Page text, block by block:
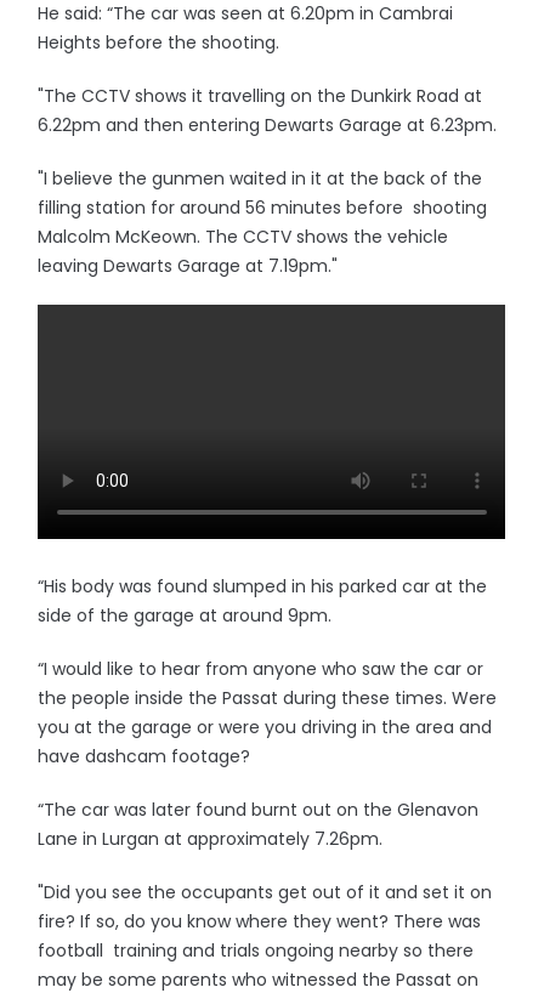
He said: “The car was seen at 6.20pm in Cambrai
Heights before the shooting.
"The CCTV shows it travelling on the Dunkirk Road at
6.22pm and then entering Dewarts Garage at 6.23pm.
"I believe the gunmen waited in it at the back of the
filling station for around 56 minutes before shooting
Malcolm McKeown. The CCTV shows the vehicle
leaving Dewarts Garage at 7.19pm."
“His body was found slumped in his parked car at the
side of the garage at around 9pm.
“I would like to hear from anyone who saw the car or
the people inside the Passat during these times. Were
you at the garage or were you driving in the area and
have dashcam footage?
“The car was later found burnt out on the Glenavon
Lane in Lurgan at approximately 7.26pm.
"Did you see the occupants get out of it and set it on
fire? If so, do you know where they went? There was
football training and trials ongoing nearby so there
may be some parents who witnessed the Passat on